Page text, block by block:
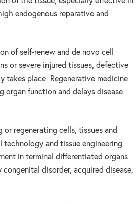
endogenous reparative and
of self-renew and de novo cell
or severe injured tissues, defective
takes place. Regenerative medicine
organ function and delays disease
or regenerating cells, tissues and
technology and tissue engineering
in terminal differentiated organs
congenital disorder, acquired disease,